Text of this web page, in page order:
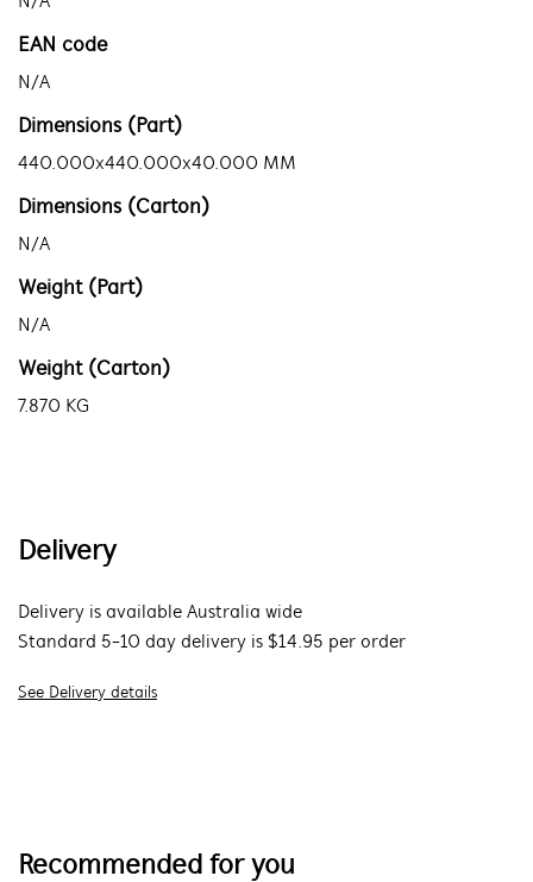
EAN code
N/A
Dimensions (Part)
440.000x440.000x40.000 MM
Dimensions (Carton)
N/A
Weight (Part)
N/A
Weight (Carton)
7.870 KG
Delivery
Delivery is available Australia wide
Standard 5-10 day delivery is $14.95 per order
See Delivery details
Recommended for you